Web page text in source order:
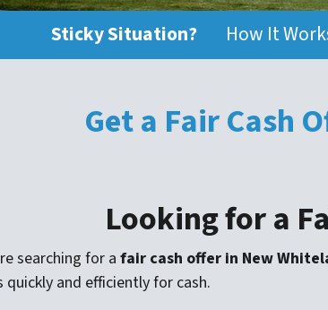
Sticky Situation? How It
Get a Fair Cash
Looking for a
searching for a fair cash offer in New
quickly and efficiently for cash.